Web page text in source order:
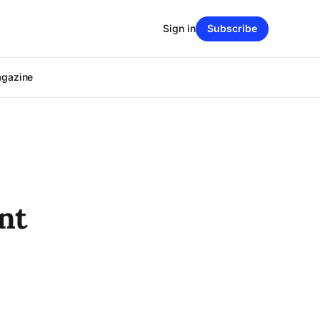
Sign in Subscribe